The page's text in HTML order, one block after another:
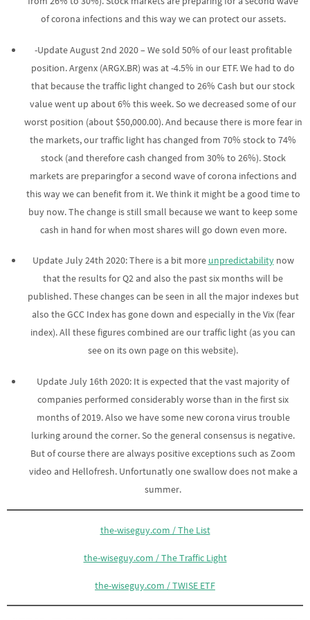
of corona infections and this way we can protect our assets.
-Update August 2nd 2020 – We sold 50% of our least profitable
position. Argenx (ARGX.BR) was at -4.5% in our ETF. We had to do
that because the traffic light changed to 26% Cash but our stock
value went up about 6% this week. So we decreased some of our
worst position (about $50,000.00). And because there is more fear in
the markets, our traffic light has changed from 70% stock to 74%
stock (and therefore cash changed from 30% to 26%). Stock
markets are preparingfor a second wave of corona infections and
this way we can benefit from it. We think it might be a good time to
buy now. The change is still small because we want to keep some
cash in hand for when most shares will go down even more.
Update July 24th 2020: There is a bit more unpredictabilitynow
that the results for Q2 and also the past six months will be
published. These changes can be seen in all the major indexes but
also the GCC Index has gone down and especially in the Vix (fear
index). All these figures combined are our traffic light (as you can
see on its own page on this website).
Update July 16th 2020: It is expected that the vast majority of
companies performed considerably worse than in the first six
months of 2019. Also we have some new corona virus trouble
lurking around the corner. So the general consensus is negative.
But of course there are always positive exceptions such as Zoom
video and Hellofresh. Unfortunatly one swallow does not make a
summer.
the-wiseguy.com / The List
the-wiseguy.com / The Traffic Light
the-wiseguy.com / TWISE ETF